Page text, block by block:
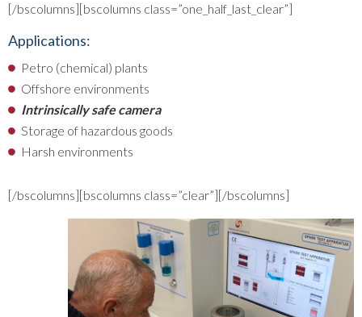
[/bscolumns][bscolumns class=”one_half_last_clear”]
Applications:
Petro (chemical) plants
Offshore environments
Intrinsically safe camera
Storage of hazardous goods
Harsh environments
[/bscolumns][bscolumns class=”clear”][/bscolumns]